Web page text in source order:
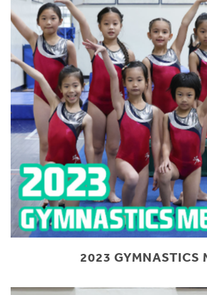
2023 GYMNASTICS